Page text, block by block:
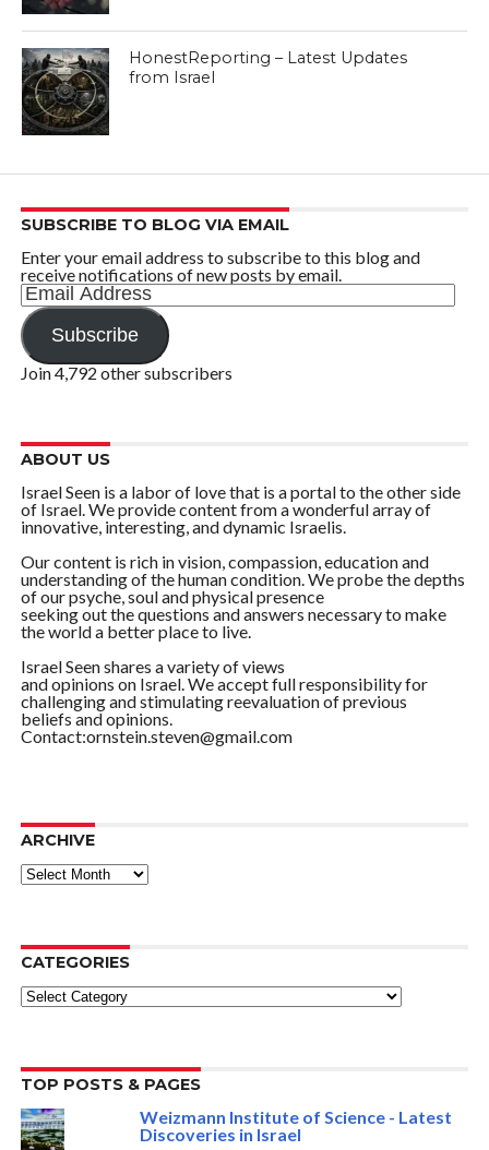
HonestReporting – Latest Updates
from Israel
SUBSCRIBE TO BLOG VIA EMAIL
Enter your email address to subscribe to this blog and
receive notifications of new posts by email.
Email
Address
Subscribe
Join 4,792 other subscribers
ABOUT US
Israel Seen is a labor of love that is a portal to the other side
of Israel. We provide content from a wonderful array of
innovative, interesting, and dynamic Israelis.
Our content is rich in vision, compassion, education and
understanding of the human condition. We probe the depths
of our psyche, soul and physical presence
seeking out the questions and answers necessary to make
the world a better place to live.
Israel Seen shares a variety of views
and opinions on Israel. We accept full responsibility for
challenging and stimulating reevaluation of previous
beliefs and opinions.
Contact:ornstein.steven@gmail.com
ARCHIVE
ARCHIVE
CATEGORIES
Categories
TOP POSTS & PAGES
Weizmann Institute of Science - Latest
Discoveries in Israel